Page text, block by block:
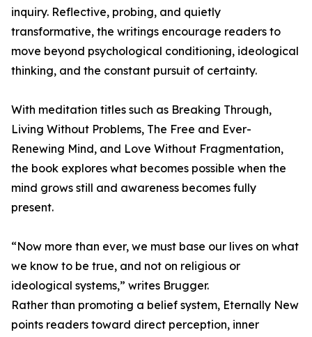
inquiry. Reflective, probing, and quietly
transformative, the writings encourage readers to
move beyond psychological conditioning, ideological
thinking, and the constant pursuit of certainty.
With meditation titles such as Breaking Through,
Living Without Problems, The Free and Ever-
Renewing Mind, and Love Without Fragmentation,
the book explores what becomes possible when the
mind grows still and awareness becomes fully
present.
“Now more than ever, we must base our lives on what
we know to be true, and not on religious or
ideological systems,” writes Brugger.
Rather than promoting a belief system, Eternally New
points readers toward direct perception, inner